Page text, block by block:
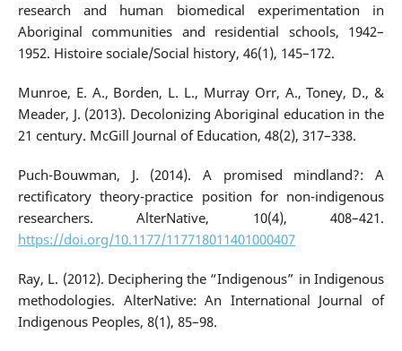
research and human biomedical experimentation in
Aboriginal communities and residential schools, 1942–
1952. Histoire sociale/Social history, 46(1), 145–172.
Munroe, E. A., Borden, L. L., Murray Orr, A., Toney, D., &
Meader, J. (2013). Decolonizing Aboriginal education in the
21 century. McGill Journal of Education, 48(2), 317–338.
Puch-Bouwman, J. (2014). A promised mindland?: A
rectificatory theory-practice position for non-indigenous
researchers. AlterNative, 10(4), 408–421.
https://doi.org/10.1177/117718011401000407
Ray, L. (2012). Deciphering the “Indigenous” in Indigenous
methodologies. AlterNative: An International Journal of
Indigenous Peoples, 8(1), 85–98.